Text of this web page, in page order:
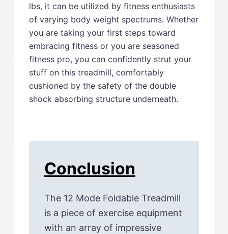
lbs, it can be utilized by fitness enthusiasts
of varying body weight spectrums. Whether
you are taking your first steps toward
embracing fitness or you are seasoned
fitness pro, you can confidently strut your
stuff on this treadmill, comfortably
cushioned by the safety of the double
shock absorbing structure underneath.
Conclusion
The 12 Mode Foldable Treadmill
is a piece of exercise equipment
with an array of impressive